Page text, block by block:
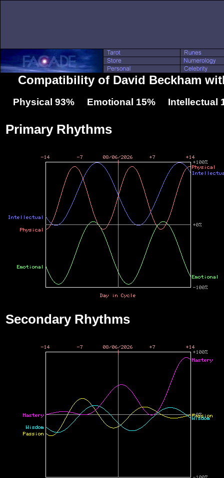
Compatibility of David Beckham
Physical 93% Emotional 15% Intellectual
Primary Rhythms
Secondary Rhythms